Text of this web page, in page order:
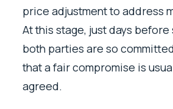
price adjustment to address
At this stage, just days
both parties are so
that a fair compromise is
agreed.